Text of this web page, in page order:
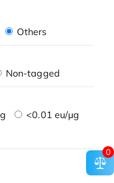
Others
Non-tagged
<0.01 eu/μg
0